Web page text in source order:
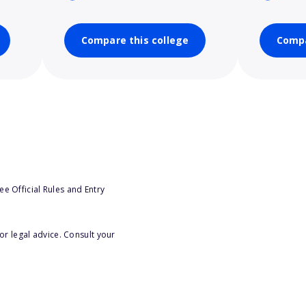
Compare this college
Official Rules and Entry
legal advice. Consult your